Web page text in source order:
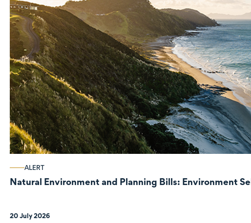
ALERT
Natural Environment and Planning Bills: Environment
20 July 2026